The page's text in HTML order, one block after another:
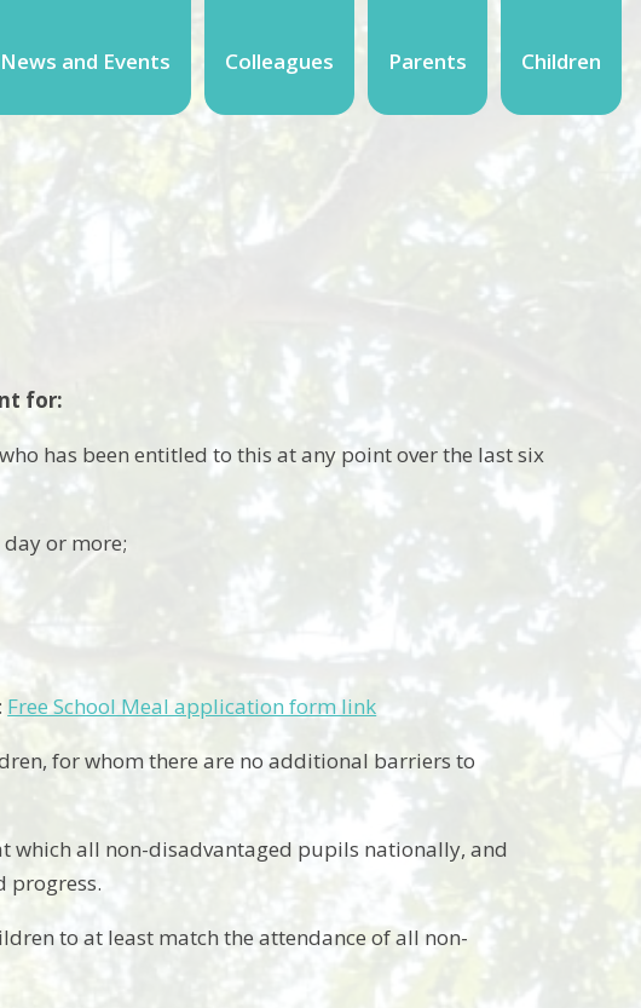
News and Events Colleagues Parents Children
for:
has been entitled to this at any point over the last six
or more;
Free School Meal application form link
for whom there are no additional barriers to
which all non-disadvantaged pupils nationally, and
progress.
to at least match the attendance of all non-